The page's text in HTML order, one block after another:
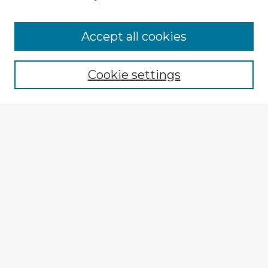
Enter search terms:
Cookie settings
Accept all cookies